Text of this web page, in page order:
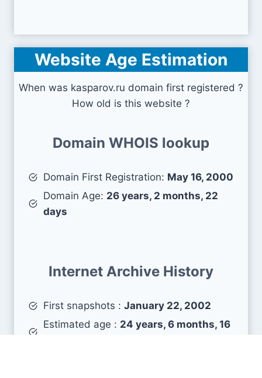
Website Age Estimation
When was kasparov.ru domain first registered ?
How old is this website ?
Domain WHOIS lookup
Domain First Registration: May 16, 2000
Domain Age: 26 years, 2 months, 22
days
Internet Archive History
First snapshots : January 22, 2002
Estimated age : 24 years, 6 months, 16